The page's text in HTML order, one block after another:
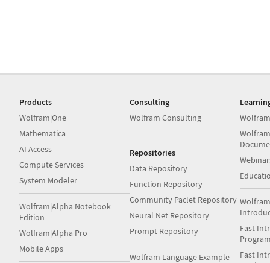
Products
Wolfram|One
Mathematica
AI Access
Compute Services
System Modeler
Wolfram|Alpha Notebook
Edition
Wolfram|Alpha Pro
Mobile Apps
Consulting
Wolfram Consulting
Repositories
Data Repository
Function Repository
Community Paclet Repository
Neural Net Repository
Prompt Repository
Wolfram Language Example
Fast
Fast